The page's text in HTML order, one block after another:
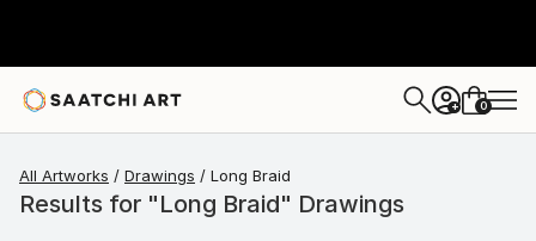
+ 0
All Artworks Drawings Long Braid
Results for "Long Braid" Drawings